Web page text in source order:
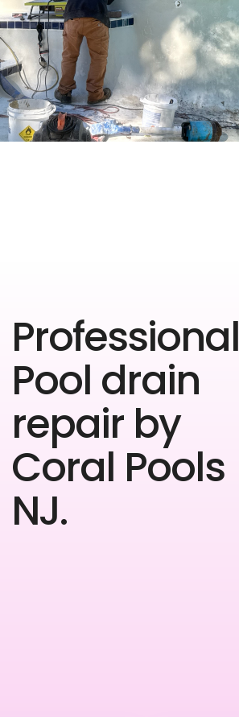
Professional
Pool drain
repair by
Coral Pools
NJ.